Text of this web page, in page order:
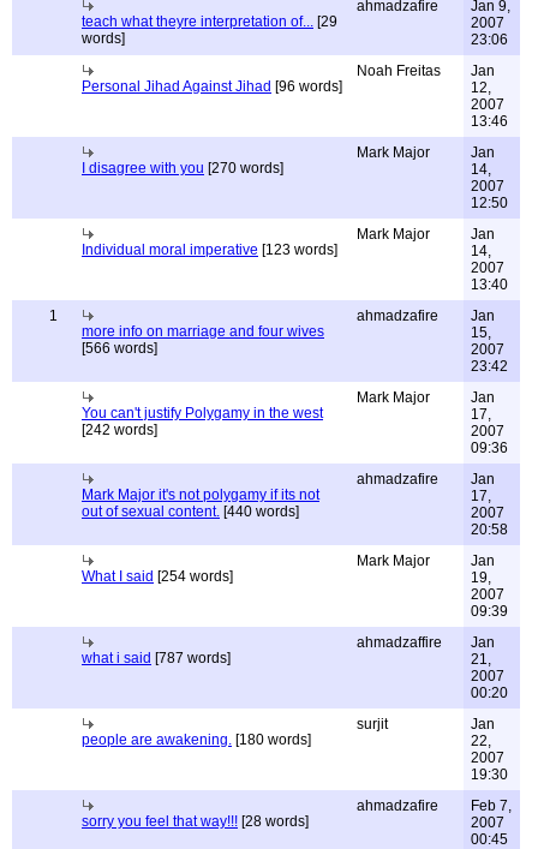
teach what theyre interpretation of... [29
words]
ahmadzafire
Jan 9,
2007
23:06
Personal Jihad Against Jihad [96 words]
Noah Freitas
Jan
12,
2007
13:46
I disagree with you [270 words]
Mark Major
Jan
14,
2007
12:50
Individual moral imperative [123 words]
Mark Major
Jan
14,
2007
13:40
1
more info on marriage and four wives
[566 words]
ahmadzafire
Jan
15,
2007
23:42
You can't justify Polygamy in the west
[242 words]
Mark Major
Jan
17,
2007
09:36
Mark Major it's not polygamy if its not
out of sexual content. [440 words]
ahmadzafire
Jan
17,
2007
20:58
What I said [254 words]
Mark Major
Jan
19,
2007
09:39
what i said [787 words]
ahmadzaffire
Jan
21,
2007
00:20
people are awakening. [180 words]
surjit
Jan
22,
2007
19:30
sorry you feel that way!!! [28 words]
ahmadzafire
Feb 7,
2007
00:45